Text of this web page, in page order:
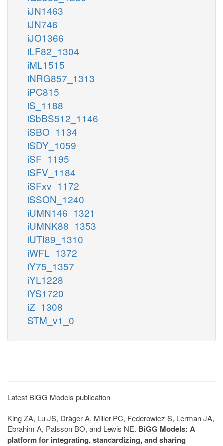
iJN1463
iJN746
iJO1366
iLF82_1304
iML1515
iNRG857_1313
iPC815
iS_1188
iSbBS512_1146
iSBO_1134
iSDY_1059
iSF_1195
iSFV_1184
iSFxv_1172
iSSON_1240
iUMN146_1321
iUMNK88_1353
iUTI89_1310
iWFL_1372
iY75_1357
iYL1228
iYS1720
iZ_1308
STM_v1_0
Latest BiGG Models publication:
King ZA, Lu JS, Dräger A, Miller PC, Federowicz S, Lerman JA,
Ebrahim A, Palsson BO, and Lewis NE. BiGG Models: A
platform for integrating, standardizing, and sharing